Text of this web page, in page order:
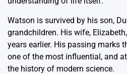
Watson is survived by his son,
grandchildren. His wife,
years earlier. His passing marks
one of the most influential, and
the history of modern science.